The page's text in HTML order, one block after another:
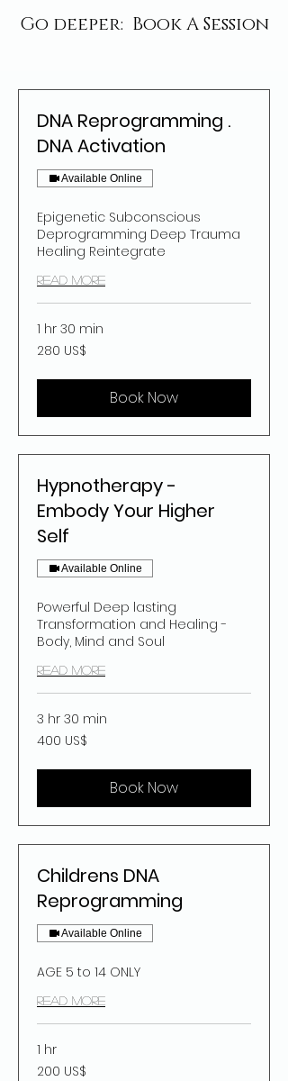
Go deeper: Book A Session
DNA Reprogramming .
DNA Activation
Available Online
Epigenetic Subconscious
Deprogramming Deep Trauma
Healing Reintegrate
Read More
1 hr 30 min
280
dolar
280 US$
Book Now
Hypnotherapy -
Embody Your Higher
Self
Available Online
Powerful Deep lasting
Transformation and Healing -
Body, Mind and Soul
Read More
3 hr 30 min
400
dolar
400 US$
Book Now
Childrens DNA
Reprogramming
Available Online
AGE 5 to 14 ONLY
Read More
1 hr
200
dolar
200 US$